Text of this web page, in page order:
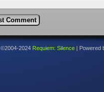
©2004-2024 Requiem: Silence Powered